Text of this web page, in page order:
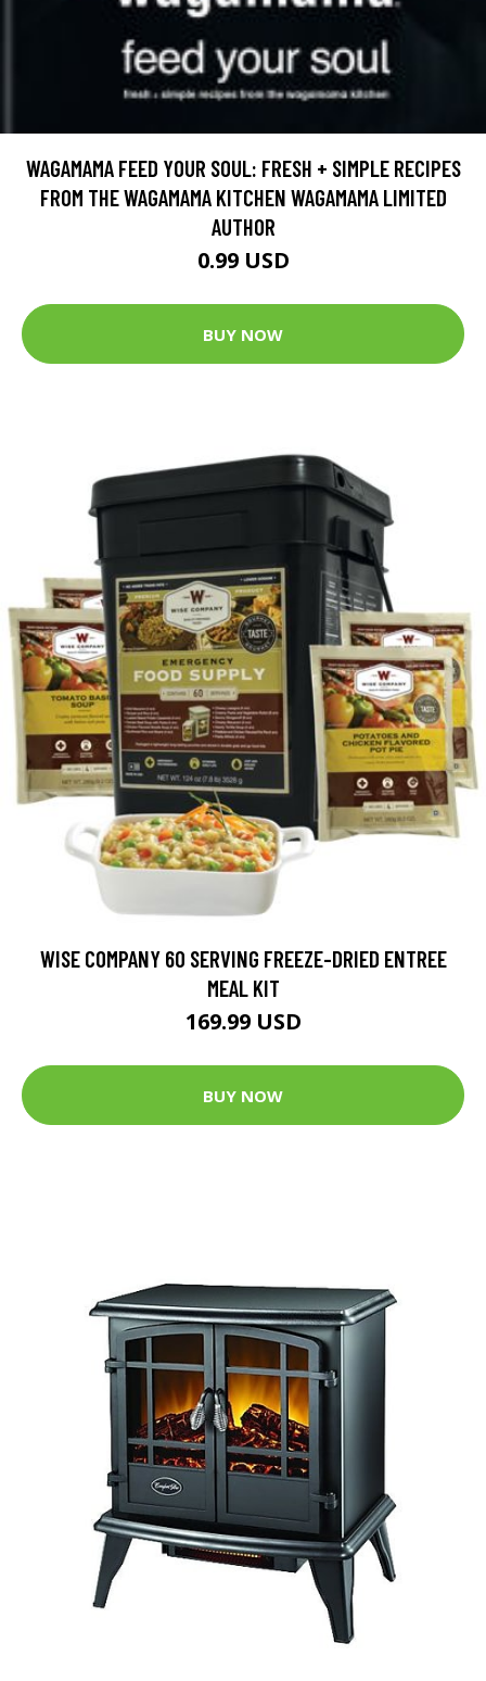
WAGAMAMA FEED YOUR SOUL: FRESH + SIMPLE RECIPES
FROM THE WAGAMAMA KITCHEN WAGAMAMA LIMITED
AUTHOR
0.99 USD
BUY NOW
WISE COMPANY 60 SERVING FREEZE-DRIED ENTREE
MEAL KIT
169.99 USD
BUY NOW